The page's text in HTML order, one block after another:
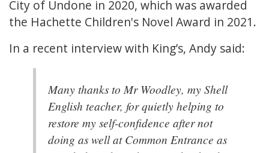
City of Undone in 2020, which was awarded
the Hachette Children's Novel Award in 2021.
In a recent interview with King’s, Andy said:
Many thanks to Mr Woodley, my Shell
English teacher, for quietly helping to
restore my self-confidence after not
doing as well at Common Entrance as